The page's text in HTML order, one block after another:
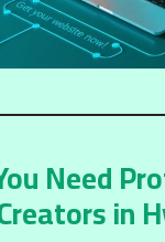
Need
in